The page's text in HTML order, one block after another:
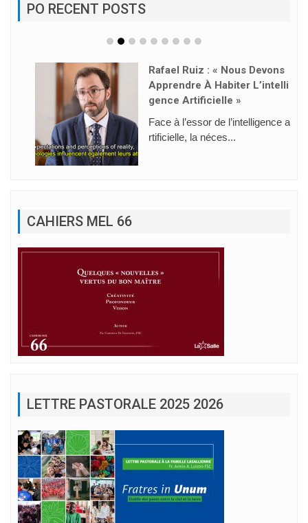
PO RECENT POSTS
Rafael Ruiz : « Nous Devons
Apprendre À Habiter L’intelli
Gence Artificielle »
Face à l’essor de l’intelligence a
rtificielle, la néces...
CAHIERS MEL 66
LETTRE PASTORALE 2025 2026